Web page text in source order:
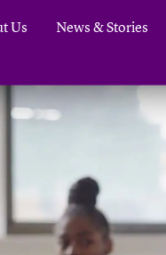
Us News & Stories